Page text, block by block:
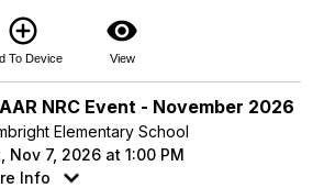
add_circle_outline
To Device
visibility
View
NRC Event - November 2026
Elementary School
Nov 7, 2026 at 1:00 PM
Info